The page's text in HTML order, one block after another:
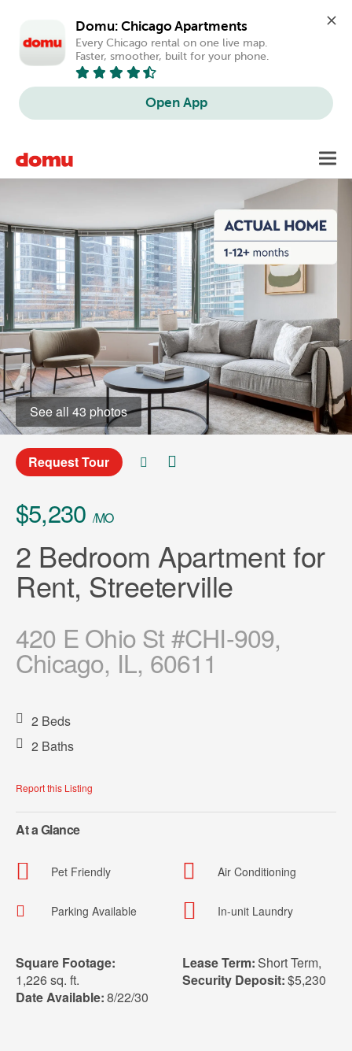
Domu: Chicago Apartments
Every Chicago rental on one live map.
Faster, smoother, built for your phone.
Open App
main
See all 43 photos
Request Tour
$5,230 /MO
2 Bedroom Apartment for
Rent, Streeterville
420 E Ohio St #CHI-909,
Chicago, IL, 60611
2 Beds
2 Baths
Report this Listing
At a Glance
Pet Friendly
Parking Available
Air Conditioning
In-unit Laundry
Square Footage:
1,226 sq. ft.
Date Available:8/22/30
Lease Term: Short Term
Security Deposit:$5,230